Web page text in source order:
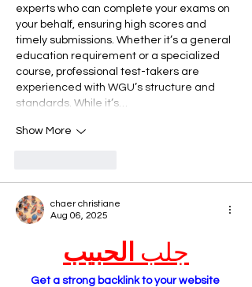
experts who can complete your exams on
your behalf, ensuring high scores and
timely submissions. Whether it’s a general
education requirement or a specialized
course, professional test-takers are
experienced with WGU’s structure and
standards. While it’s…
Show More
chaer christiane
Aug 06, 2025
جلب الحبيب
Get a strong backlink to your website